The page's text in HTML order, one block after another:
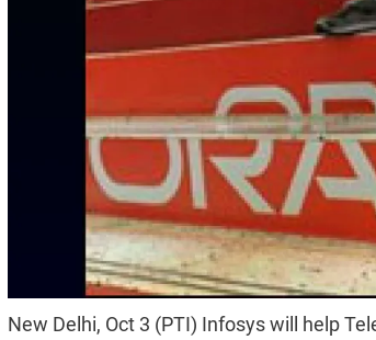
New Delhi, Oct 3 (PTI) Infosys will help